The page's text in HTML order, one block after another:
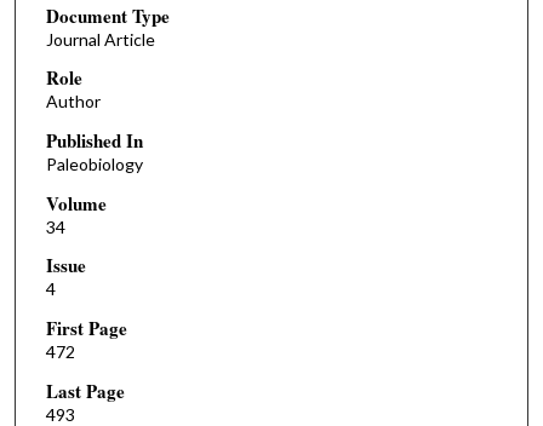
Document Type
Journal Article
Role
Author
Published In
Paleobiology
Volume
34
Issue
4
First Page
472
Last Page
493